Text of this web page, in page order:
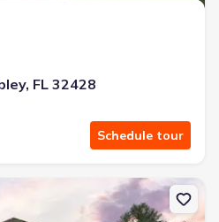
FL 32428
Schedule tour
house 4184 Quincy Ave, Chipley,